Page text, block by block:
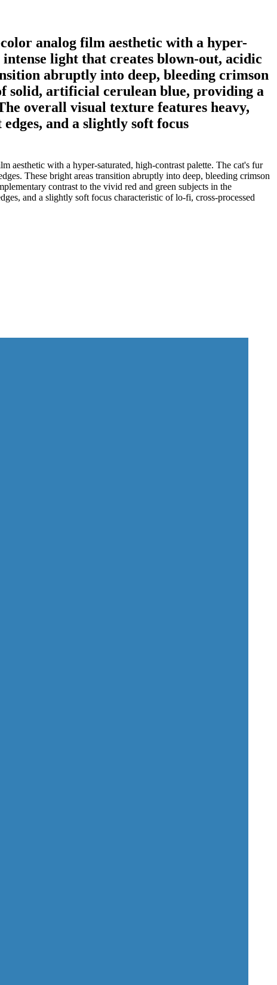
analog film aesthetic with a hyper-
light that creates blown-out, acidic
abruptly into deep, bleeding crimson
solid, artificial cerulean blue, providing a
overall visual texture features heavy,
and a slightly soft focus
aesthetic with a hyper-saturated, high-contrast palette. The cat's fur
These bright areas transition abruptly into deep, bleeding crimson
contrast to the vivid red and green subjects in the
and a slightly soft focus characteristic of lo-fi, cross-processed